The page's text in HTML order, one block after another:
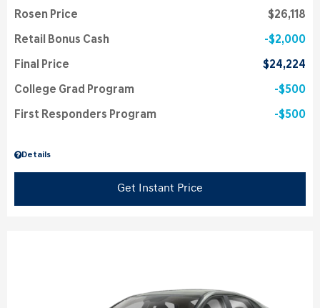
Details
Rosen Price $26,118
Retail Bonus Cash $2,000
Final Price $24,224
College Grad Program $500
First Responders Program $500
Get Instant Price